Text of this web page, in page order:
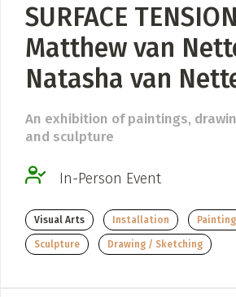
SURFACE
Matthew van
Natasha van
An exhibition of paintings,
and sculpture
In-Person Event
Visual Arts Installation Painting
Sculpture Drawing / Sketching
LIST A MUSIC RESOURCE
Venues, Event Promoters, Support
News + Media
ADD / LINK A VIDEO
Add a video, which will be linked to
ADD / LINK AN ARTICLE
Add, or link to an article about content in